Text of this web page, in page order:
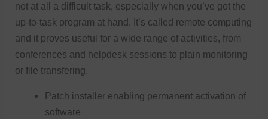
not at all a difficult task, especially when you’ve got the
up-to-task program at hand. It’s called remote computing
and it proves useful for a wide range of activities, from
conferences and helpdesk sessions to plain monitoring
or file transfering.
Patch installer enabling permanent activation of
software